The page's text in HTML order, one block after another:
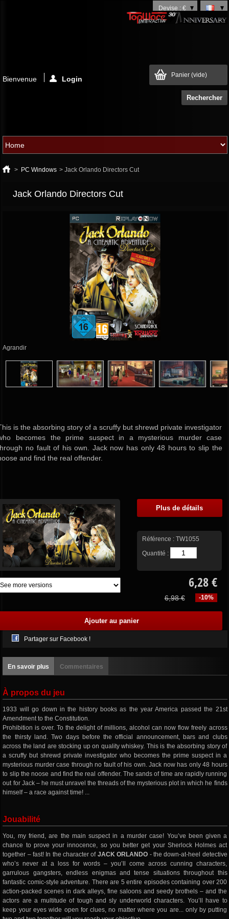
Devise : €
Panier (vide)
Bienvenue Login
> PC Windows > Jack Orlando Directors Cut
Jack Orlando Directors Cut
Agrandir
is the absorbing story of a scruffy but shrewd private investigator
becomes the prime suspect in a mysterious murder case
no fault of his own. Jack now has only 48 hours to slip the
and find the real offender.
Plus de détails
Référence : TW1055
Quantité :
6,28 €
-10%
6,98 €
Partager sur Facebook !
En savoir plus Commentaires
À propos du jeu
1933 will go down in the history books as the year America passed the 21st
Amendment to the Constitution.
Prohibition is over. To the delight of millions, alcohol can now flow freely across
the thirsty land. Two days before the official announcement, bars and clubs
across the land are stocking up on quality whiskey. This is the absorbing story of
a scruffy but shrewd private investigator who becomes the prime suspect in a
mysterious murder case through no fault of his own. Jack now has only 48 hours
to slip the noose and find the real offender. The sands of time are rapidly running
out for Jack – he must unravel the threads of the mysterious plot in which he finds
himself – a race against time! ...
Jouabilité
You, my friend, are the main suspect in a murder case! You’ve been given a
chance to prove your innocence, so you better get your Sherlock Holmes act
together – fast! In the character of JACK ORLANDO - the down-at-heel detective
who’s never at a loss for words – you’ll come across cunning characters,
garrulous gangsters, endless enigmas and tense situations throughout this
fantastic comic-style adventure. There are 5 entire episodes containing over 200
action-packed scenes in dark alleys, fine saloons and seedy brothels – and the
actors are a multitude of tough and sly underworld characters. You’ll have to
keep your eyes wide open for clues, no matter where you are... only by putting